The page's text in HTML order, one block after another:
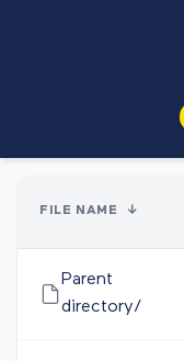
FILE NAME ↓
Parent
directory/